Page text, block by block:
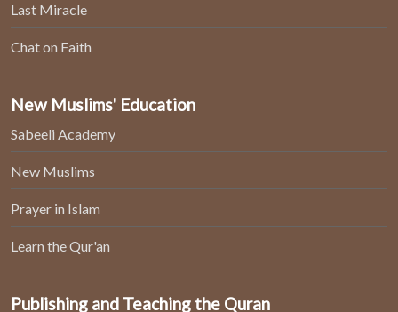
Last Miracle
Chat on Faith
New Muslims' Education
Sabeeli Academy
New Muslims
Prayer in Islam
Learn the Qur'an
Publishing and Teaching the Quran